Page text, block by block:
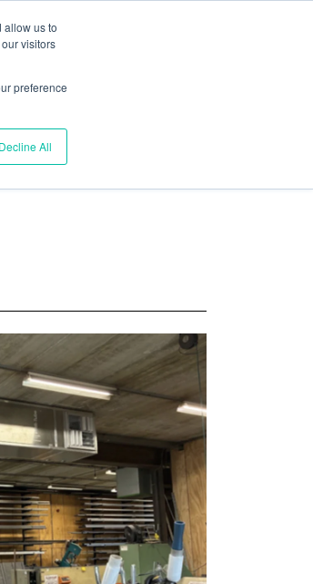
allow us to
visitors
preference
Decline All